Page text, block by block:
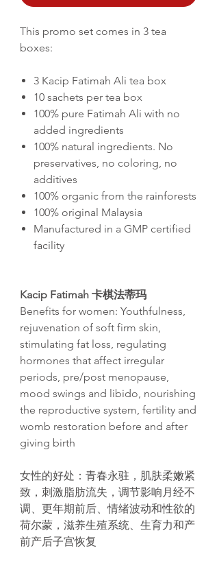
This promo set comes in 3 tea
boxes:
3 Kacip Fatimah Ali tea box
10 sachets per tea box
100% pure Fatimah Ali with no
added ingredients
100% natural ingredients. No
preservatives, no coloring, no
additives
100% organic from the rainforests
100% original Malaysia
Manufactured in a GMP certified
facility
Kacip Fatimah 卡棋法蒂玛
Benefits for women: Youthfulness,
rejuvenation of soft firm skin,
stimulating fat loss, regulating
hormones that affect irregular
periods, pre/post menopause,
mood swings and libido, nourishing
the reproductive system, fertility and
womb restoration before and after
giving birth
女性的好处 ：青春永驻 ，肌肤柔嫩紧
致，刺激脂肪流失， 调节影响月经不
调、更年期前后、情绪波动和性欲的
荷尔蒙，滋养生殖系统、生育力和产
前产后子宫恢复